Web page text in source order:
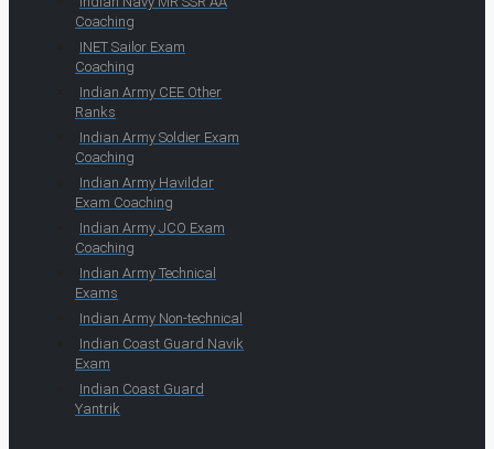
Coaching
INET Sailor Exam
Coaching
Indian Army CEE Other
Ranks
Indian Army Soldier Exam
Coaching
Indian Army Havildar
Exam Coaching
Indian Army JCO Exam
Coaching
Indian Army Technical
Exams
Indian Army Non-technical
Indian Coast Guard Navik
Exam
Indian Coast Guard
Yantrik